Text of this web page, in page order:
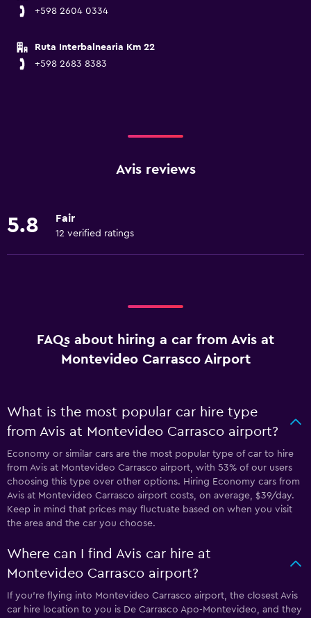
+598 2604 0334
Ruta Interbalnearia Km 22
+598 2683 8383
Avis reviews
5.8 Fair
12 verified ratings
FAQs about hiring a car from Avis at
Montevideo Carrasco Airport
What is the most popular car hire type
from Avis at Montevideo Carrasco airport?
Economy or similar cars are the most popular type of car to hire
from Avis at Montevideo Carrasco airport, with 53% of our users
choosing this type over other options. Hiring Economy cars from
Avis at Montevideo Carrasco airport costs, on average, $39/day.
Keep in mind that prices may fluctuate based on when you visit
the area and the car you choose.
Where can I find Avis car hire at
Montevideo Carrasco airport?
If you're flying into Montevideo Carrasco airport, the closest Avis
car hire location to you is De Carrasco Apo-Montevideo, and they